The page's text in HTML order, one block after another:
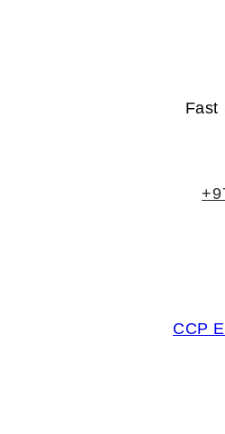
Fast
CCP